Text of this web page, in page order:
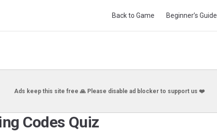
Back to Game Beginner’s Guide
Ads keep this site free 🙏 Please disable ad blocker to support us ❤️
Codes Quiz